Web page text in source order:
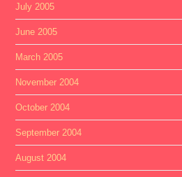
July 2005
June 2005
March 2005
November 2004
October 2004
September 2004
August 2004